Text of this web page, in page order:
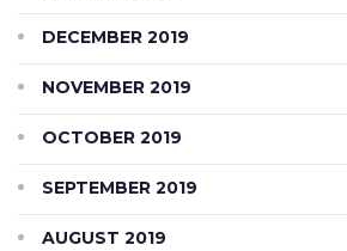
DECEMBER 2019
NOVEMBER 2019
OCTOBER 2019
SEPTEMBER 2019
AUGUST 2019